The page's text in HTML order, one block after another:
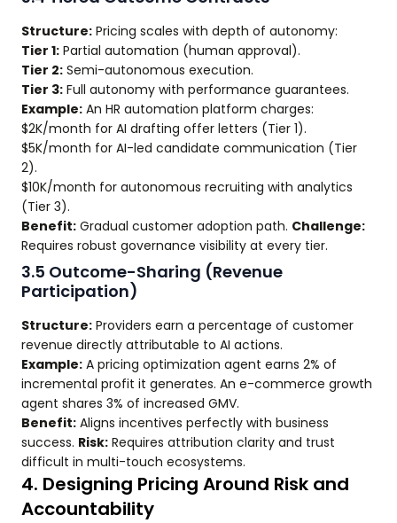
Structure: Pricing scales with depth of autonomy:
Tier 1: Partial automation (human approval).
Tier 2: Semi-autonomous execution.
Tier 3: Full autonomy with performance guarantees.
Example: An HR automation platform charges:
$2K/month for AI drafting offer letters (Tier 1).
$5K/month for AI-led candidate communication (Tier
2).
$10K/month for autonomous recruiting with analytics
(Tier 3).
Benefit: Gradual customer adoption path. Challenge:
Requires robust governance visibility at every tier.
3.5 Outcome-Sharing (Revenue
Participation)
Structure: Providers earn a percentage of customer
revenue directly attributable to AI actions.
Example: A pricing optimization agent earns 2% of
incremental profit it generates. An e-commerce growth
agent shares 3% of increased GMV.
Benefit: Aligns incentives perfectly with business
success. Risk: Requires attribution clarity and trust
difficult in multi-touch ecosystems.
4. Designing Pricing Around Risk and
Accountability